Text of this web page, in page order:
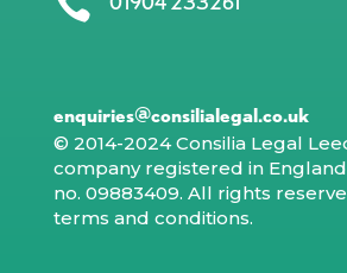
enquiries@consilialegal.co.uk
© 2014-2024 Consilia Legal
company registered in
no. 09883409. All rights
terms and conditions.